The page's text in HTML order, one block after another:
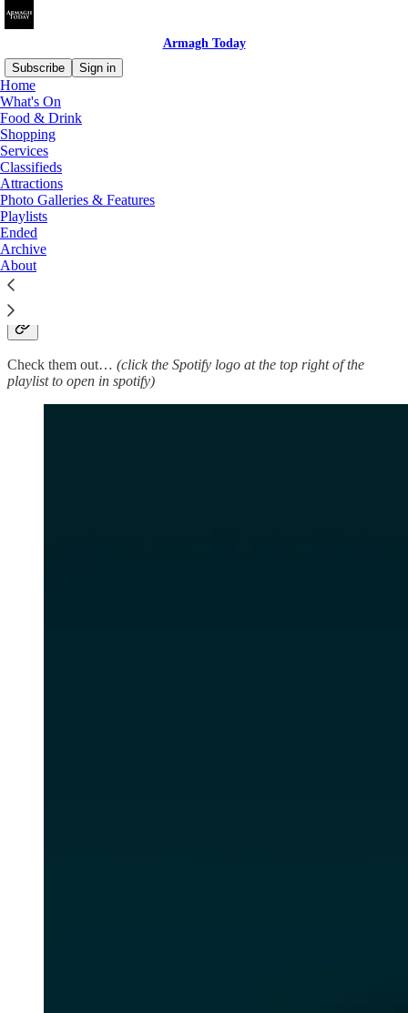
Armagh Today
Subscribe
Sign in
Home
What's On
Food & Drink
Shopping
Services
Classifieds
Attractions
Photo Galleries & Features
Playlists
Ended
Archive
About
Playlists
Some Spotify playlists we have put together for you
to enjoy and share!…
Check them out… (click the Spotify logo at the top right of the
playlist to open in spotify)